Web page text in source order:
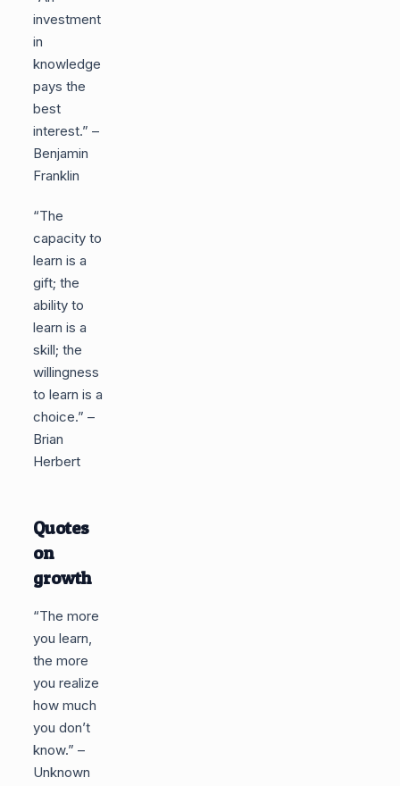
investment
in
knowledge
pays the
best
interest.” –
Benjamin
Franklin
“The
capacity to
learn is a
gift; the
ability to
learn is a
skill; the
willingness
to learn is a
choice.” –
Brian
Herbert
Quotes
on
growth
“The more
you learn,
the more
you realize
how much
you don’t
know.” –
Unknown